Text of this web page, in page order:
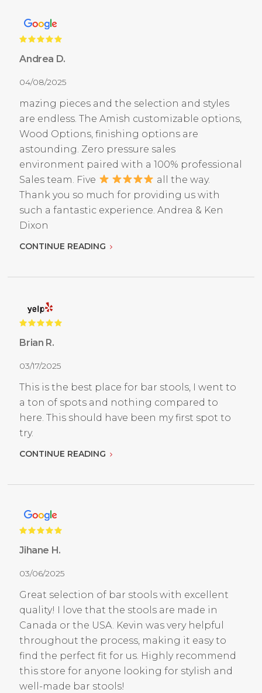
Andrea D.
04/08/2025
mazing pieces and the selection and styles
are endless. The Amish customizable options,
Wood Options, finishing options are
astounding. Zero pressure sales
environment paired with a 100% professional
Sales team. Five
all the way.
Thank you so much for providing us with
such a fantastic experience. Andrea & Ken
Dixon
CONTINUE READING
Brian R.
03/17/2025
This is the best place for bar stools, I went to
a ton of spots and nothing compared to
here. This should have been my first spot to
try.
CONTINUE READING
Jihane H.
03/06/2025
Great selection of bar stools with excellent
quality! I love that the stools are made in
Canada or the USA. Kevin was very helpful
throughout the process, making it easy to
find the perfect fit for us. Highly recommend
this store for anyone looking for stylish and
well-made bar stools!